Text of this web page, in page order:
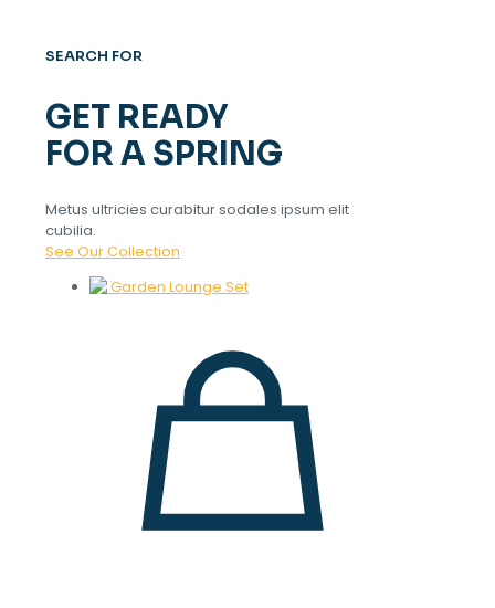
SEARCH FOR
GET READY
FOR A SPRING
Metus ultricies curabitur sodales ipsum elit
cubilia.
See Our Collection